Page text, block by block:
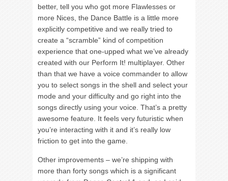
better, tell you who got more Flawlesses or
more Nices, the Dance Battle is a little more
explicitly competitive and we really tried to
create a “scramble” kind of competition
experience that one-upped what we’ve already
created with our Perform It! multiplayer. Other
than that we have a voice commander to allow
you to select songs in the shell and select your
mode and your difficulty and go right into the
songs directly using your voice. That’s a pretty
awesome feature. It feels very futuristic when
you’re interacting with it and it’s really low
friction to get into the game.
Other improvements – we’re shipping with
more than forty songs which is a significant